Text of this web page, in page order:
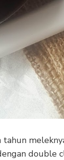
double